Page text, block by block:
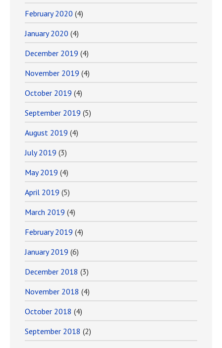
February 2020 (4)
January 2020 (4)
December 2019 (4)
November 2019 (4)
October 2019 (4)
September 2019 (5)
August 2019 (4)
July 2019 (3)
May 2019 (4)
April 2019 (5)
March 2019 (4)
February 2019 (4)
January 2019 (6)
December 2018 (3)
November 2018 (4)
October 2018 (4)
September 2018 (2)